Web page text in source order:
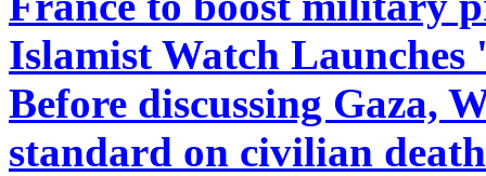
Islamist Watch
Before discussing Gaza,
standard on civilian